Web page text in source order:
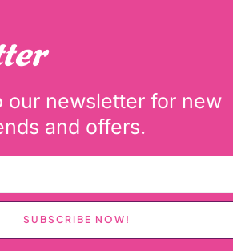
our newsletter for new
and offers.
SUBSCRIBE NOW!